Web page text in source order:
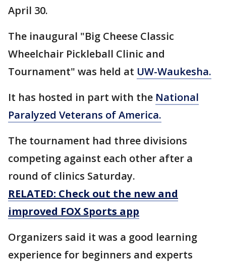
April 30.
The inaugural "Big Cheese Classic
Wheelchair Pickleball Clinic and
Tournament" was held at UW-Waukesha.
It has hosted in part with the National
Paralyzed Veterans of America.
The tournament had three divisions
competing against each other after a
round of clinics Saturday.
RELATED: Check out the new and
improved FOX Sports app
Organizers said it was a good learning
experience for beginners and experts